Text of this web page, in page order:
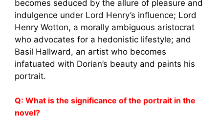
becomes seduced by the allure of pleasure and
indulgence under Lord Henry’s influence; Lord
Henry Wotton, a morally ambiguous aristocrat
who advocates for a hedonistic lifestyle; and
Basil Hallward, an artist who becomes
infatuated with Dorian’s beauty and paints his
portrait.
Q: What is the significance of the portrait in the
novel?